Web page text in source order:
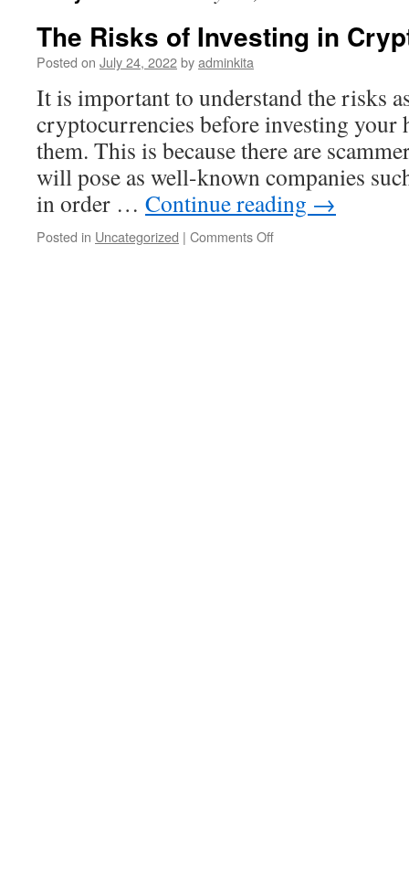
The Risks of Investing in
Posted on July 24, 2022byadminkita
It is important to understand the risks
cryptocurrencies before investing your
them. This is because there are
will pose as well-known companies
in order … Continue reading →
Posted in Uncategorized | Comments Offon